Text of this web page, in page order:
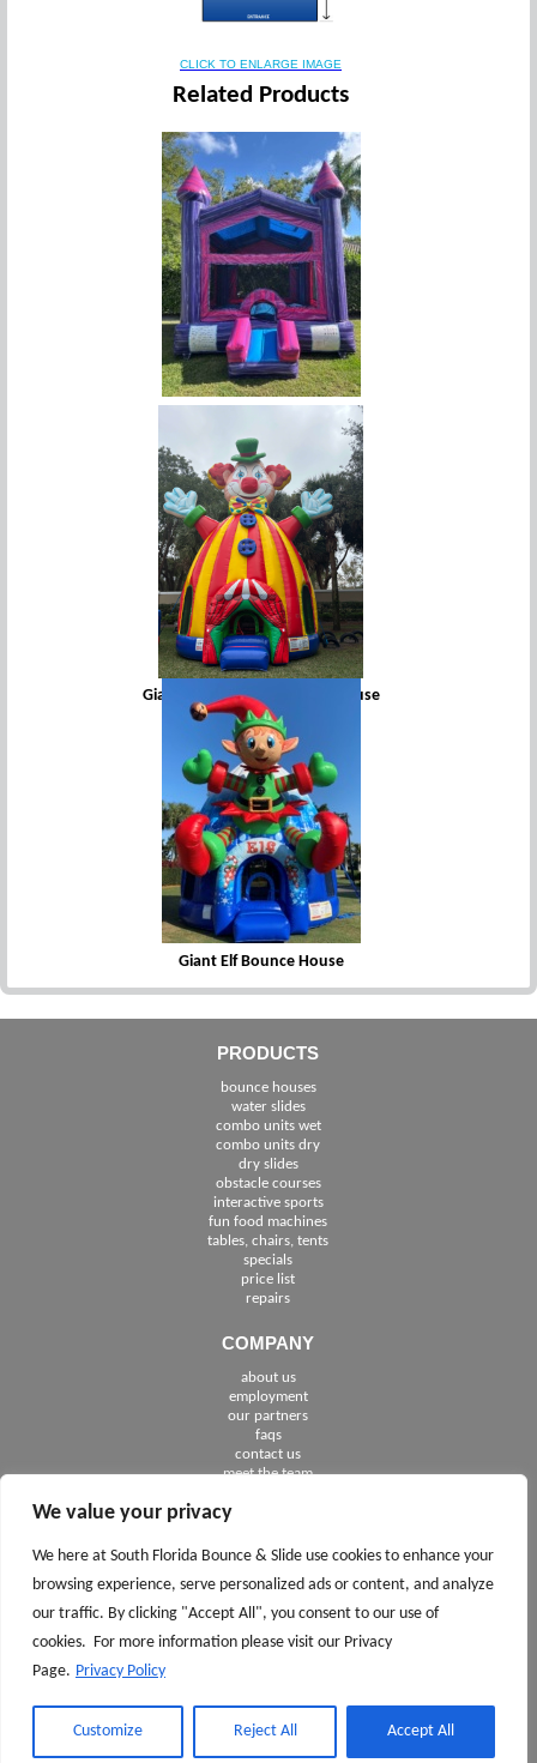
We value your privacy
We here at South Florida Bounce & Slide use cookies to enhance your
browsing experience, serve personalized ads or content, and analyze
our traffic. By clicking "Accept All", you consent to our use of
cookies. For more information please visit our Privacy
Page. Privacy Policy
Customize Reject All Accept All
CLICK TO ENLARGE IMAGE
Related Products
Purple Palace Bounce House
Giant Circus Clown Bounce House
Giant Elf Bounce House
CALL TODAY 561.245.7100
ASK
FOR DAVID OR JACK
PRODUCTS
bounce houses
water slides
combo units wet
combo units dry
dry slides
obstacle courses
interactive sports
fun food machines
tables, chairs, tents
specials
price list
repairs
COMPANY
about us
employment
our partners
faqs
contact us
meet the team
FOLLOW US
See The Cities We Serve in Florida